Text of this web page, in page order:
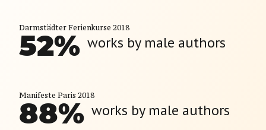
Darmstädter Ferienkurse 2018
52% works by male authors
Manifeste Paris 2018
88% works by male authors